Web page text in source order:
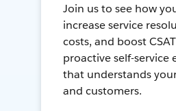
Join us to see how
increase service
costs, and boost
proactive self-service
that understands
and customers.